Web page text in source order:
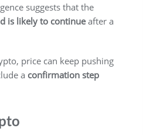
suggests that the
is likely to continueafter a
price can keep pushing
a confirmation step